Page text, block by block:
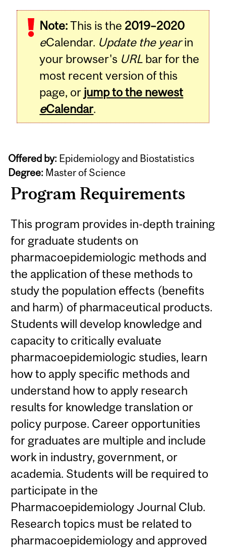
Note:This is the 2019–2020
eCalendar. Update the yearin
your browser's URL bar for the
most recent version of this
page, or jump to the newest
eCalendar.
Offered by: Epidemiology and Biostatistics
Degree: Master of Science
Program Requirements
This program provides in-depth training
for graduate students on
pharmacoepidemiologic methods and
the application of these methods to
study the population effects (benefits
and harm) of pharmaceutical products.
Students will develop knowledge and
capacity to critically evaluate
pharmacoepidemiologic studies, learn
how to apply specific methods and
understand how to apply research
results for knowledge translation or
policy purpose. Career opportunities
for graduates are multiple and include
work in industry, government, or
academia. Students will be required to
participate in the
Pharmacoepidemiology Journal Club.
Research topics must be related to
pharmacoepidemiology and approved